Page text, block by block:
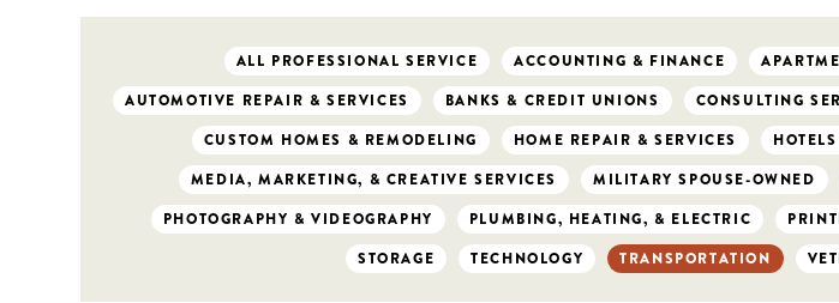
ALL PROFESSIONAL SERVICE ACCOUNTING & FINANCE
AUTOMOTIVE REPAIR & SERVICES
BANKS & CREDIT UNIONS CONSULTING
CUSTOM HOMES & REMODELING
HOME REPAIR & SERVICES
MEDIA, MARKETING, & CREATIVE SERVICES
MILITARY SPOUSE-OWNED
PHOTOGRAPHY & VIDEOGRAPHY
PLUMBING, HEATING, & ELECTRIC
STORAGE
TECHNOLOGY TRANSPORTATION